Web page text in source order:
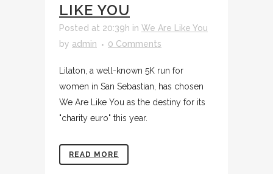
LIKE YOU
Posted at 20:39h in We Are Like You
by admin 0 Comments
Lilaton, a well-known 5K run for
women in San Sebastian, has chosen
We Are Like You as the destiny for its
"charity euro" this year.
READ MORE